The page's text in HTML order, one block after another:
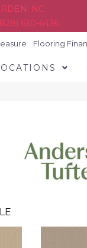
NC
630-6436
Flooring